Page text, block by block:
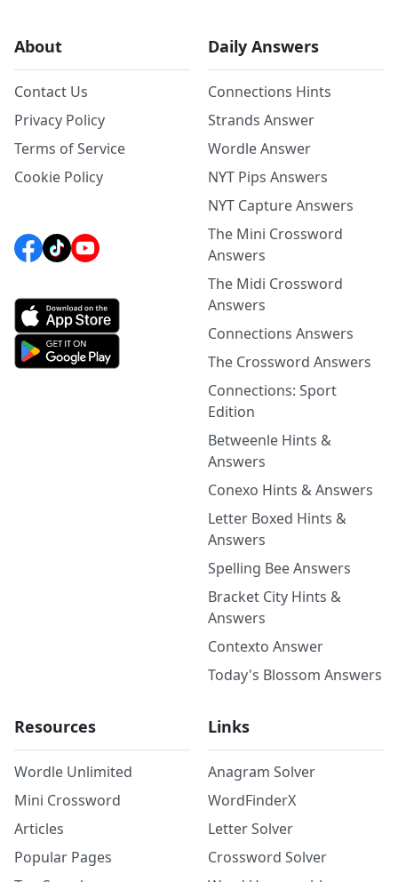
About
Contact Us
Privacy Policy
Terms of Service
Cookie Policy
Daily Answers
Connections Hints
Strands Answer
Wordle Answer
NYT Pips Answers
NYT Capture Answers
The Mini Crossword
Answers
The Midi Crossword
Answers
Connections Answers
The Crossword Answers
Connections: Sport
Edition
Betweenle Hints &
Answers
Conexo Hints & Answers
Letter Boxed Hints &
Answers
Spelling Bee Answers
Bracket City Hints &
Answers
Contexto Answer
Today's Blossom Answers
Resources
Wordle Unlimited
Mini Crossword
Articles
Popular Pages
Links
Anagram Solver
WordFinderX
Letter Solver
Crossword Solver